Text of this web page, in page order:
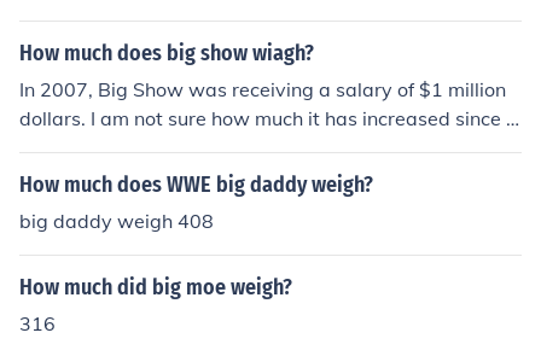
How much does big show wiagh?
In 2007, Big Show was receiving a salary of $1 million
dollars. I am not sure how much it has increased since t
hen.
How much does WWE big daddy weigh?
big daddy weigh 408
How much did big moe weigh?
316